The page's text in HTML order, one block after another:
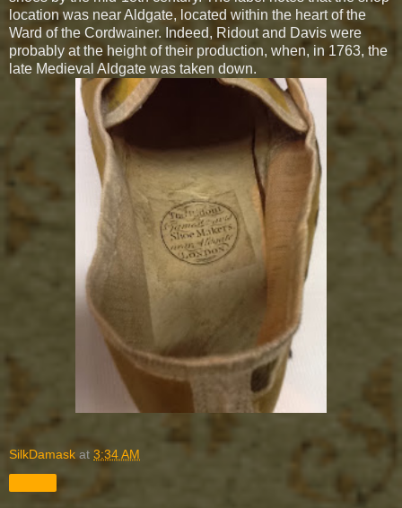
location was near Aldgate, located within the heart of the
Ward of the Cordwainer. Indeed, Ridout and Davis were
probably at the height of their production, when, in 1763, the
late Medieval Aldgate was taken down.
SilkDamask at 3:34 AM